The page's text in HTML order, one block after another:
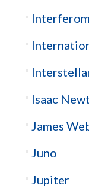
Isaac
James
Juno
Jupiter